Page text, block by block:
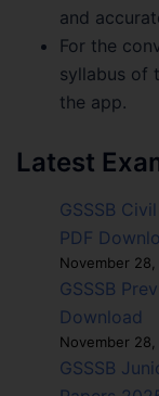
and
For the
syllabus of
the app.
Latest
GSSSB
PDF
November
GSSSB
Download
November
GSSSB